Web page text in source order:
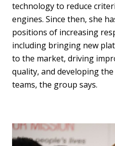
technology to reduce
engines. Since then, she
positions of increasing
including bringing new
to the market, driving
quality, and developing
teams, the group says.